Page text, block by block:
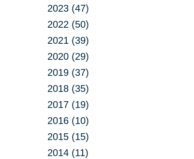
2023 (47)
2022 (50)
2021 (39)
2020 (29)
2019 (37)
2018 (35)
2017 (19)
2016 (10)
2015 (15)
2014 (11)